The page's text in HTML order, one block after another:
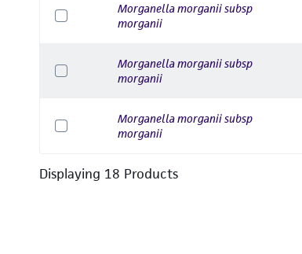
Morganella morganii subsp
morganii
Morganella morganii subsp
morganii
Morganella morganii subsp
morganii
Displaying 18 Products